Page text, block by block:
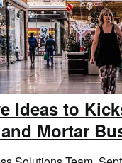
Ideas to
Mortar